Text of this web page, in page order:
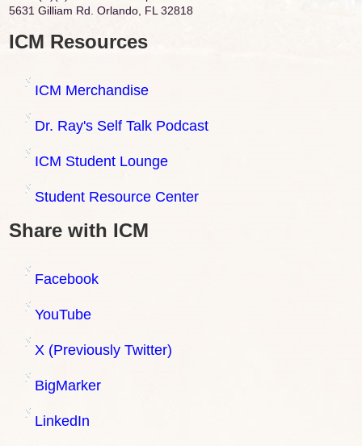
5631 Gilliam Rd. Orlando, FL 32818
ICM Resources
ICM Merchandise
Dr. Ray's Self Talk Podcast
ICM Student Lounge
Student Resource Center
Share with ICM
Facebook
YouTube
X (Previously Twitter)
BigMarker
LinkedIn